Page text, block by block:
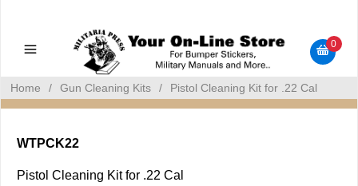
Bumper Stickers
0
Home / Gun Cleaning Kits / Pistol Cleaning Kit for .22 Cal
WTPCK22
Pistol Cleaning Kit for .22 Cal